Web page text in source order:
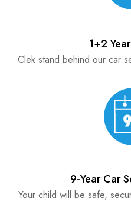
1+2
Clek stand behind our car
9-Year Car
Your child will be safe,